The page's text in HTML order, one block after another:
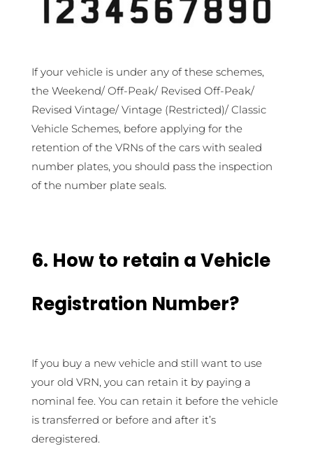
If your vehicle is under any of these schemes,
the Weekend/ Off-Peak/ Revised Off-Peak/
Revised Vintage/ Vintage (Restricted)/ Classic
Vehicle Schemes, before applying for the
retention of the VRNs of the cars with sealed
number plates, you should pass the inspection
of the number plate seals.
6. How to retain a Vehicle
Registration Number?
If you buy a new vehicle and still want to use
your old VRN, you can retain it by paying a
nominal fee. You can retain it before the vehicle
is transferred or before and after it’s
deregistered.